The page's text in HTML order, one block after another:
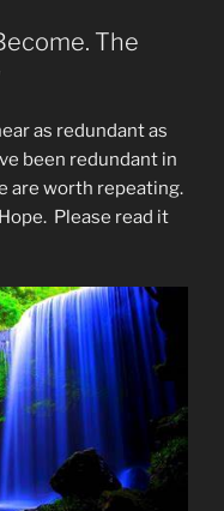
The
as redundant as
been redundant in
are worth repeating.
Please read it